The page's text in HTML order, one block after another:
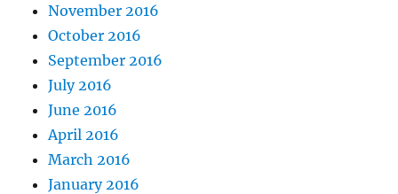
November 2016
October 2016
September 2016
July 2016
June 2016
April 2016
March 2016
January 2016